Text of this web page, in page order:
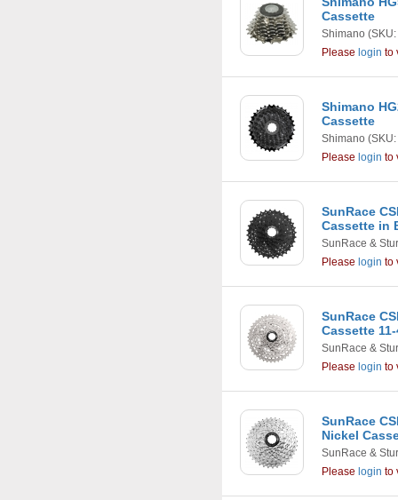
Cassette
Shimano
Please login to
Shimano
Cassette
Shimano
Please login to
SunRace
Cassette in
SunRace &
Please login to
SunRace
Cassette
SunRace &
Please login to
SunRace
Nickel
SunRace &
Please login to